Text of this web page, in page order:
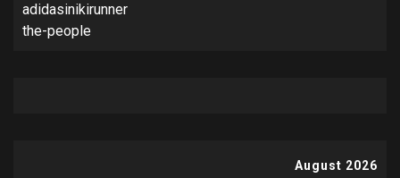
adidasinikirunner
the-people
August 2026